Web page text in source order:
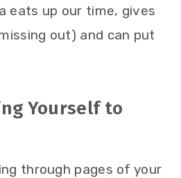
eats up our time, gives
out) and can put
Yourself to
through pages of your